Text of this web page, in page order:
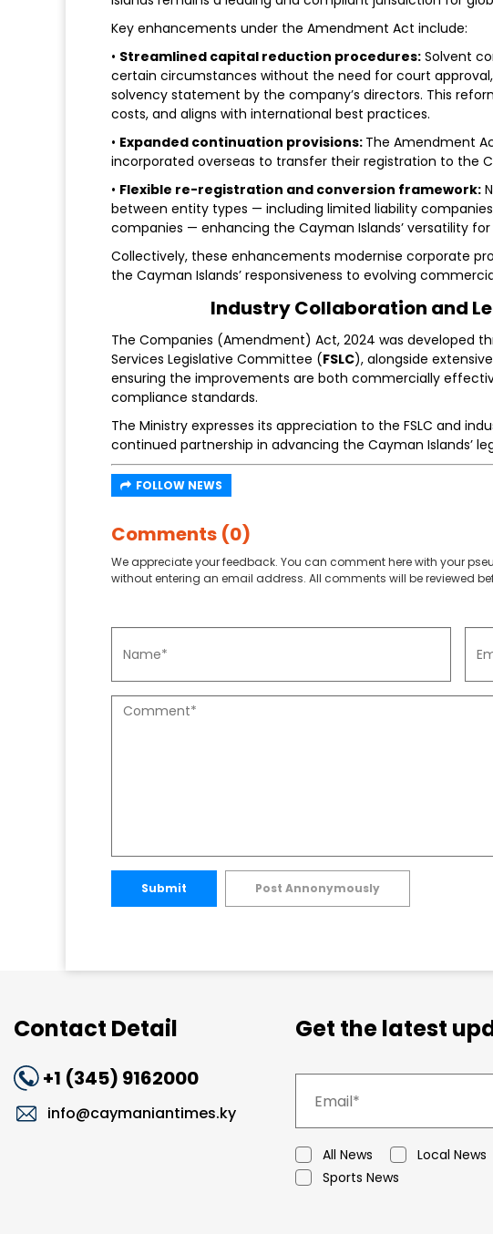
Key enhancements under the Amendment Act include:
• Streamlined capital reduction procedures: Solvent
certain circumstances without the need for court
solvency statement by the company’s directors. This
costs, and aligns with international best practices.
• Expanded continuation provisions: The Amendment
incorporated overseas to transfer their registration to the
• Flexible re-registration and conversion framework:
between entity types — including limited liability
companies — enhancing the Cayman Islands’ versatility
Collectively, these enhancements modernise corporate
the Cayman Islands’ responsiveness to evolving
Industry Collaboration and
The Companies (Amendment) Act, 2024 was developed
Services Legislative Committee (FSLC), alongside
ensuring the improvements are both commercially
compliance standards.
The Ministry expresses its appreciation to the FSLC and
continued partnership in advancing the Cayman Islands’
FOLLOW NEWS
Comments (0)
We appreciate your feedback. You can comment here with your
without entering an email address. All comments will be reviewed
Submit Post Annonymously
Contact Detail
+1 (345) 9162000
info@caymaniantimes.ky
Get the latest
All News Local News
Sports News